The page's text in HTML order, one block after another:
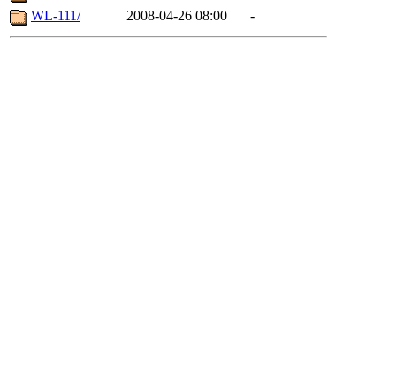
WL-111/
2008-04-26 08:00 -